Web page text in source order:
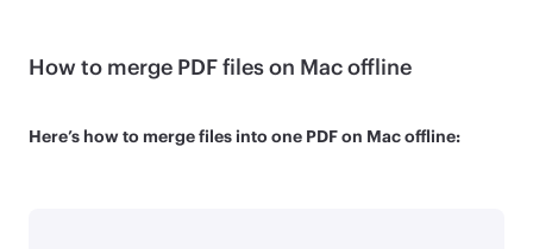
How to merge PDF files on Mac offline
Here’s how to merge files into one PDF on Mac offline: